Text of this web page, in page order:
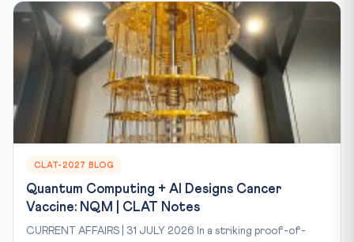
CLAT-2027 BLOG
Quantum Computing + AI Designs Cancer
Vaccine: NQM | CLAT Notes
CURRENT AFFAIRS | 31 JULY 2026 In a striking proof-of-